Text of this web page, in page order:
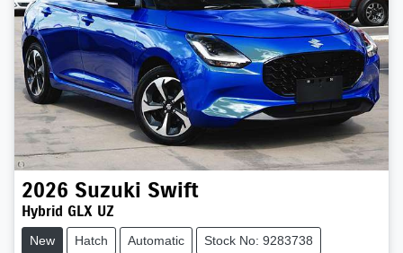
2026 Suzuki Swift
Hybrid GLX UZ
New Hatch Automatic Stock No: 9283738